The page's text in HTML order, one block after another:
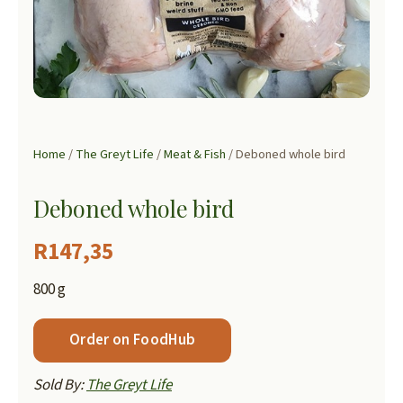
Home/The Greyt Life/Meat & Fish/ Deboned whole bird
Deboned whole bird
R147,35
800 g
Order on FoodHub
Sold By: The Greyt Life